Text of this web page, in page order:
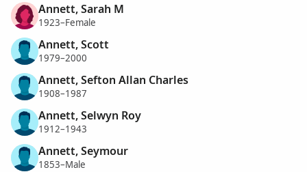
Annett, Sarah M
1923–Female
Annett, Scott
1979–2000
Annett, Sefton Allan Charles
1908–1987
Annett, Selwyn Roy
1912–1943
Annett, Seymour
1853–Male